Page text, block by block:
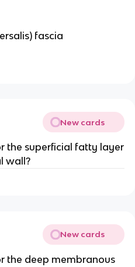
fascia
New cards
the superficial fatty layer
wall?
New cards
the deep membranous